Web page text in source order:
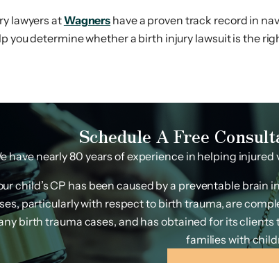
lawyers atWagners have a proven track record in
determine whether a birth injury lawsuit is the
Schedule A Free
have nearly 80 years of experience in helping
child’s CP has been caused by a preventable
particularly with respect to birth trauma, are
birth trauma cases, and has obtained for its
families with